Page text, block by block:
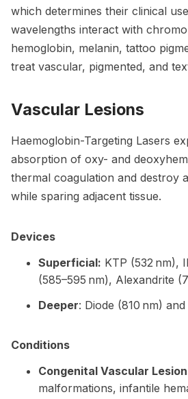
which determines their clinical
wavelengths interact with
hemoglobin, melanin, tattoo
treat vascular, pigmented, and
Vascular Lesions
Haemoglobin-Targeting Lasers
absorption of oxy- and
thermal coagulation and destroy
while sparing adjacent tissue.
Devices
Superficial: KTP (532 nm),
(585–595 nm), Alexandrite
Deeper: Diode (810 nm)
Conditions
Congenital Vascular
malformations, infantile